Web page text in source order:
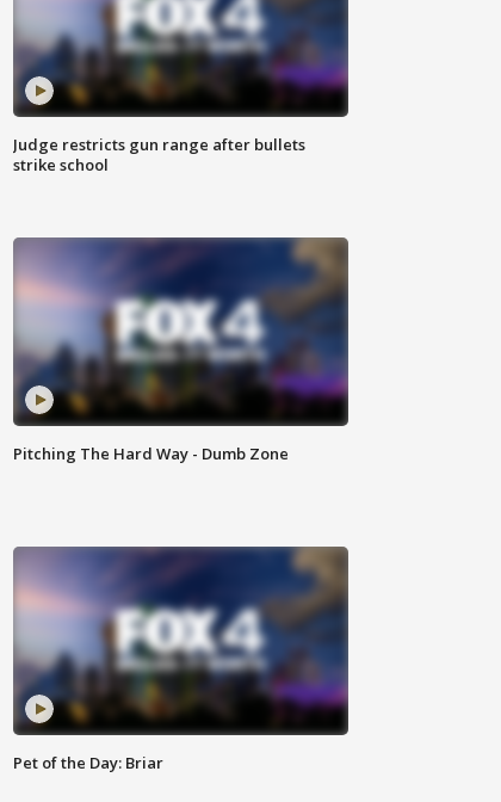
Judge restricts gun range after bullets
strike school
Pitching The Hard Way - Dumb Zone
Pet of the Day: Briar